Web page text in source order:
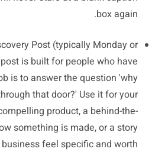
box again.
Post (typically Monday or
is built for people who have
is to answer the question 'why
that door?' Use it for your
product, a behind-the-
something is made, or a story
feel specific and worth